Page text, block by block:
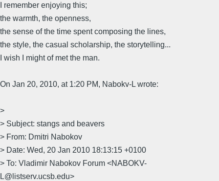
I remember enjoying this;
the warmth, the openness,
the sense of the time spent composing the lines,
the style, the casual scholarship, the storytelling...
I wish I might of met the man.
On Jan 20, 2010, at 1:20 PM, Nabokv-L wrote:
>
> Subject: stangs and beavers
> From: Dmitri Nabokov
> Date: Wed, 20 Jan 2010 18:13:15 +0100
> To: Vladimir Nabokov Forum <NABOKV-
L@listserv.ucsb.edu>